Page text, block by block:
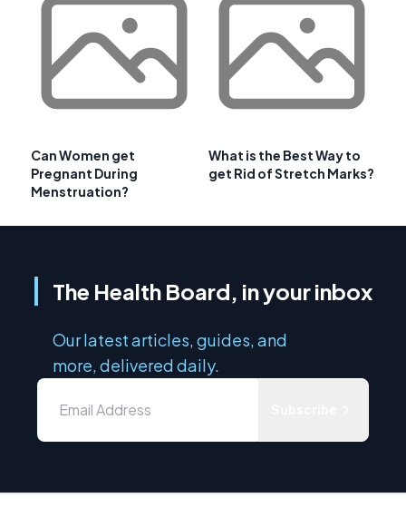
Can Women get
Pregnant During
Menstruation?
What is the Best Way to
get Rid of Stretch Marks?
The Health Board, in your inbox
Our latest articles, guides, and
more, delivered daily.